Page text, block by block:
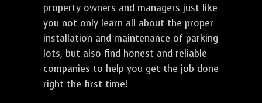
property owners and managers just like
you not only learn all about the proper
installation and maintenance of parking
lots, but also find honest and reliable
companies to help you get the job done
right the first time!